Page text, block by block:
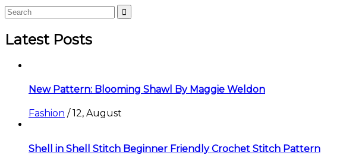
Latest Posts
New Pattern: Blooming Shawl By Maggie Weldon
Fashion /12, August
Shell in Shell Stitch Beginner Friendly Crochet Stitch Pattern